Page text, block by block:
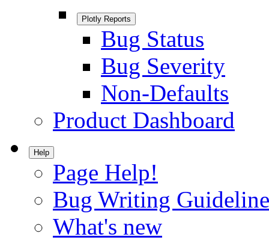
Plotly Reports
Bug Status
Bug Severity
Non-Defaults
Product Dashboard
Help
Page Help!
Bug Writing
What's new